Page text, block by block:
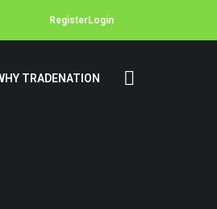
RegisterLogin
TRADENATION